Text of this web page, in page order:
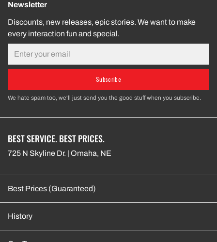
Newsletter
Discounts, new releases, epic stories. We want to make
every interaction fun and special.
Subscribe
We hate spam too, we'll just send you the good stuff when you subscribe.
BEST SERVICE. BEST PRICES.
725 N Skyline Dr. | Omaha, NE
Best Prices (Guaranteed)
History